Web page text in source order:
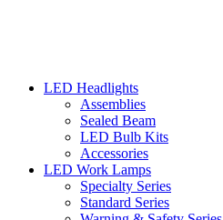
LED Headlights
Assemblies
Sealed Beam
LED Bulb Kits
Accessories
LED Work Lamps
Specialty Series
Standard Series